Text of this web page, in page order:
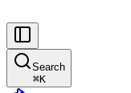
Search
⌘K